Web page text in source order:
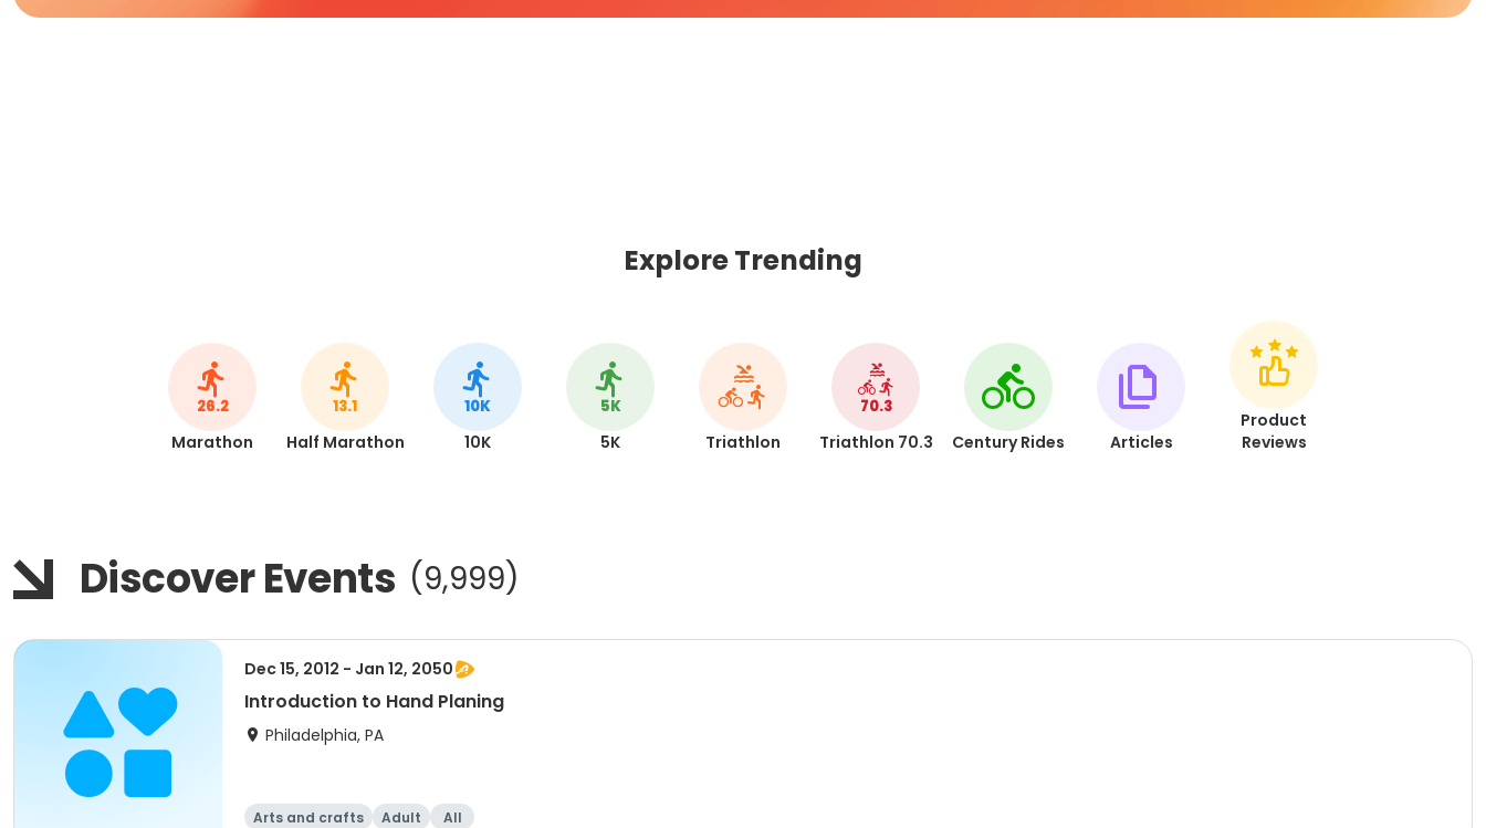
Explore Trending
26.2
Marathon
13.1
Half Marathon
10K
10K
5K
5K Triathlon
70.3
Triathlon 70.3 Century Rides Articles
Product
Reviews
Discover Events (9,999)
Dec 15, 2012 - Jan 12, 2050
Introduction to Hand Planing
Philadelphia, PA
Arts and crafts Adult All